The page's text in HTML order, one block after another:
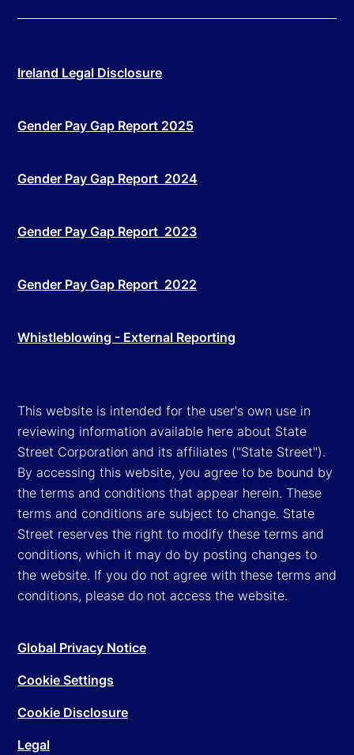
Ireland Legal Disclosure
Gender Pay Gap Report 2025
Gender Pay Gap Report 2024
Gender Pay Gap Report 2023
Gender Pay Gap Report 2022
Whistleblowing - External Reporting
This website is intended for the user's own use in
reviewing information available here about State
Street Corporation and its affiliates ("State Street").
By accessing this website, you agree to be bound by
the terms and conditions that appear herein. These
terms and conditions are subject to change. State
Street reserves the right to modify these terms and
conditions, which it may do by posting changes to
the website. If you do not agree with these terms and
conditions, please do not access the website.
Global Privacy Notice
Cookie Settings
Cookie Disclosure
Legal